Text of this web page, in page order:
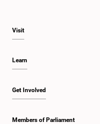
12:18 p.m. - 12:26 p.m.
12:26 p.m. - 12:37 p.m.
Visit
Learn
Get Involved
Members of Parliament